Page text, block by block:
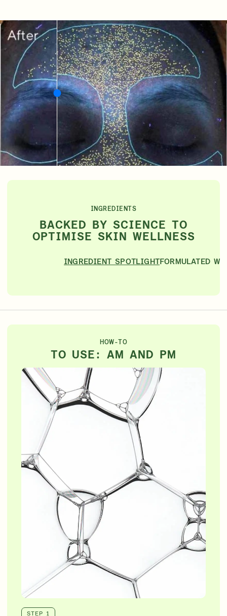
INGREDIENTS
BACKED BY SCIENCE TO
OPTIMISE SKIN WELLNESS
INGREDIENT SPOTLIGHTFORMULATED
HOW-TO
TO USE: AM AND PM
STEP 1